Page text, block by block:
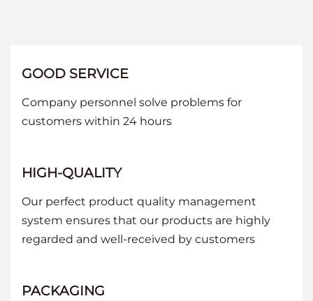
GOOD SERVICE
Company personnel solve problems for
customers within 24 hours
HIGH-QUALITY
Our perfect product quality management
system ensures that our products are highly
regarded and well-received by customers
PACKAGING